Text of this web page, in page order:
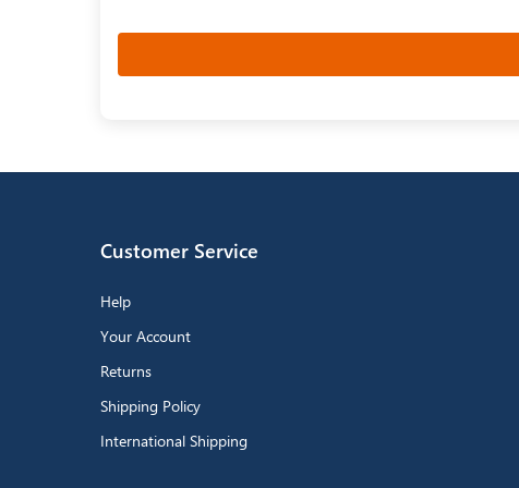
Customer Service
Help
Your Account
Returns
Shipping Policy
International Shipping